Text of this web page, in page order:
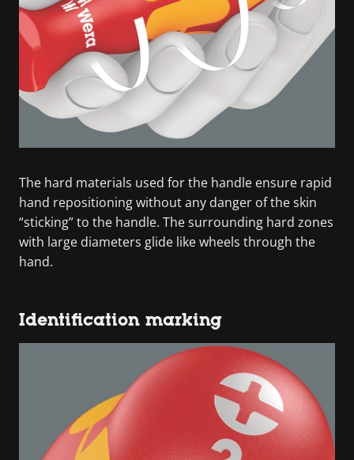
The hard materials used for the handle ensure rapid
hand repositioning without any danger of the skin
“sticking” to the handle. The surrounding hard zones
with large diameters glide like wheels through the
hand.
Identification marking